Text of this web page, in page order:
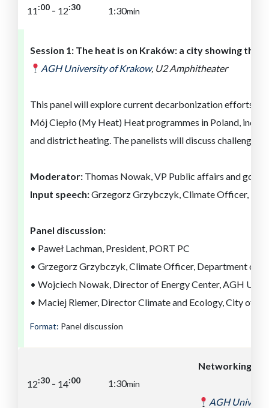
11:00 - 12:30 1:30min
Session 1: The heat is on Kraków: a city showing the
AGH University ofKrakow, U2 Amphitheater
This panel will explore current decarbonization efforts in
Mój Ciepło (My Heat) Heat programmes in Poland,
and district heating. The panelists will discuss
Moderator: Thomas Nowak, VP Public affairs and
Input speech:Grzegorz Grzybczyk, Climate Officer,
Panel discussion:
• Paweł Lachman, President, PORT PC
• Grzegorz Grzybczyk, Climate Officer, Department of
• Wojciech Nowak, Director of Energy Center, AGH
• Maciej Riemer, Director Climate and Ecology, City of
Format: Panel discussion
12:30 - 14:00 1:30min
Networking
AGH